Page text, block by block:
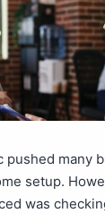
pushed many
setup.
was